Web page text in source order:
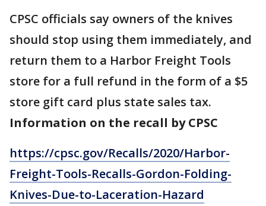
CPSC officials say owners of the knives
should stop using them immediately, and
return them to a Harbor Freight Tools
store for a full refund in the form of a $5
store gift card plus state sales tax.
Information on the recall by CPSC
https://cpsc.gov/Recalls/2020/Harbor-
Freight-Tools-Recalls-Gordon-Folding-
Knives-Due-to-Laceration-Hazard